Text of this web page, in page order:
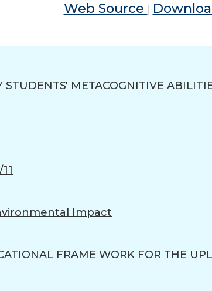
Web Source
METACOGNITIVE
Impact
FRAME WORK FOR THE